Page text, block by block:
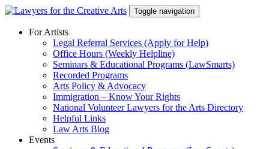
Skip
content
Toggle navigation
For Artists
Legal Referral Services (Apply for Help)
Office Hours (Weekly Helpline)
Seminars & Educational Programs (LawSmarts)
Recorded Programs
Arts Policy & Advocacy
Immigration – Know Your Rights
National Volunteer Lawyers for the Arts Directory
Helpful Links
Law Arts Blog
Events